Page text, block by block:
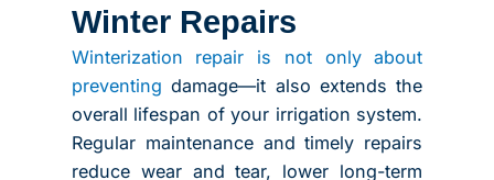
Winter Repairs
Winterization repair is not only about
preventing damage—it also extends the
overall lifespan of your irrigation system.
Regular maintenance and timely repairs
reduce wear and tear, lower long-term